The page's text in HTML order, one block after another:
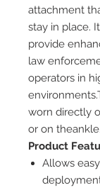
attachment
stay in place.
provide
law
operators in
worn directly
or on theankle.
Product
Allows